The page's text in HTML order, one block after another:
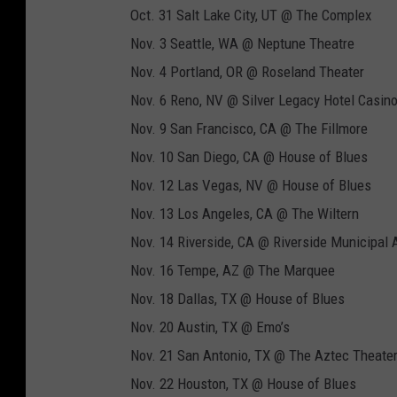
Oct. 31 Salt Lake City, UT @ The Complex
Nov. 3 Seattle, WA @ Neptune Theatre
Nov. 4 Portland, OR @ Roseland Theater
Nov. 6 Reno, NV @ Silver Legacy Hotel Casino
Nov. 9 San Francisco, CA @ The Fillmore
Nov. 10 San Diego, CA @ House of Blues
Nov. 12 Las Vegas, NV @ House of Blues
Nov. 13 Los Angeles, CA @ The Wiltern
Nov. 14 Riverside, CA @ Riverside Municipal
Nov. 16 Tempe, AZ @ The Marquee
Nov. 18 Dallas, TX @ House of Blues
Nov. 20 Austin, TX @ Emo’s
Nov. 21 San Antonio, TX @ The Aztec Theater
Nov. 22 Houston, TX @ House of Blues